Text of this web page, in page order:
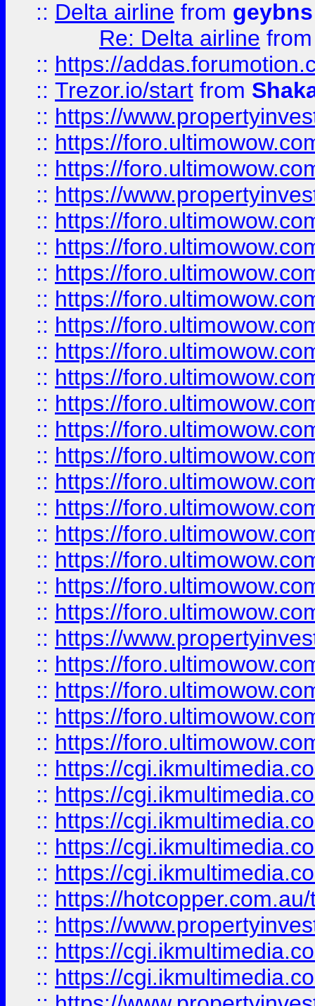
:: Delta airline from geybns
Re: Delta airline
:: https://
:: Trezor.io/start from
:: https://
:: https://
:: https://
:: https://
:: https://
:: https://
:: https://
:: https://
:: https://
:: https://
:: https://
:: https://
:: https://
:: https://
:: https://
:: https://
:: https://
:: https://
:: https://
:: https://
:: https://
:: https://
:: https://
:: https://
:: https://
:: https://
:: https://
:: https://
:: https://
:: https://
:: https://
:: https://
:: https://
:: https://